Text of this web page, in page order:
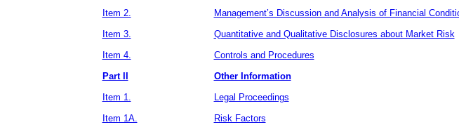
Item 2.
Management’s Discussion and Analysis of Financial
Item 3.
Quantitative and Qualitative Disclosures about Market Risk
Item 4.
Controls and Procedures
Part II
Other Information
Item 1.
Legal Proceedings
Item 1A.
Risk Factors